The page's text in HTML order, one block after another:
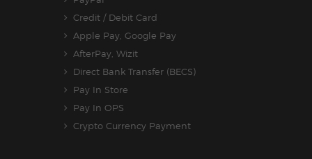
Credit / Debit Card
Apple Pay, Google Pay
AfterPay, Wizit
Direct Bank Transfer (BECS)
Pay In Store
Pay In OPS
Crypto Currency Payment